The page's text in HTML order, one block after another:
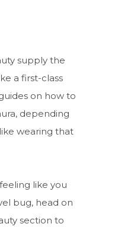
supply the
a first-class
on how to
depending
wearing that
like you
bug, head on
section to